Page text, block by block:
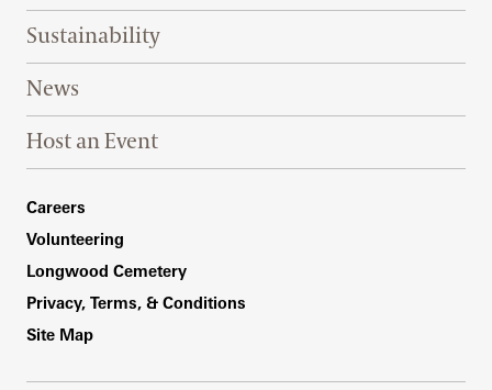
Sustainability
News
Host an Event
Footer Right Bottom
Careers
Volunteering
Longwood Cemetery
Privacy, Terms, & Conditions
Site Map